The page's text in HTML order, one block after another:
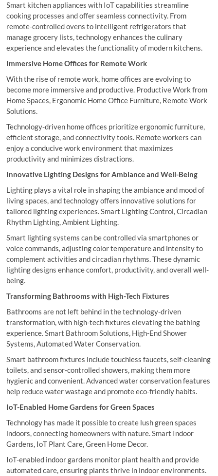
Smart kitchen appliances with IoT capabilities streamline
cooking processes and offer seamless connectivity. From
remote-controlled ovens to intelligent refrigerators that
manage grocery lists, technology enhances the culinary
experience and elevates the functionality of modern kitchens.
Immersive Home Offices for Remote Work
With the rise of remote work, home offices are evolving to
become more immersive and productive. Productive Work from
Home Spaces, Ergonomic Home Office Furniture, Remote Work
Solutions.
Technology-driven home offices prioritize ergonomic furniture,
efficient storage, and connectivity tools. Remote workers can
enjoy a conducive work environment that maximizes
productivity and minimizes distractions.
Innovative Lighting Designs for Ambiance and Well-Being
Lighting plays a vital role in shaping the ambiance and mood of
living spaces, and technology offers innovative solutions for
tailored lighting experiences. Smart Lighting Control, Circadian
Rhythm Lighting, Ambient Lighting.
Smart lighting systems can be controlled via smartphones or
voice commands, adjusting color temperature and intensity to
complement activities and circadian rhythms. These dynamic
lighting designs enhance comfort, productivity, and overall well-
being.
Transforming Bathrooms with High-Tech Fixtures
Bathrooms are not left behind in the technology-driven
transformation, with high-tech fixtures elevating the bathing
experience. Smart Bathroom Solutions, High-End Shower
Systems, Automated Water Conservation.
Smart bathroom fixtures include touchless faucets, self-cleaning
toilets, and sensor-controlled showers, making them more
hygienic and convenient. Advanced water conservation features
help reduce water wastage and promote eco-friendly habits.
IoT-Enabled Home Gardens for Green Spaces
Technology has made it possible to create lush green spaces
indoors, connecting homeowners with nature. Smart Indoor
Gardens, IoT Plant Care, Green Home Decor.
IoT-enabled indoor gardens monitor plant health and provide
automated care, ensuring plants thrive in indoor environments.